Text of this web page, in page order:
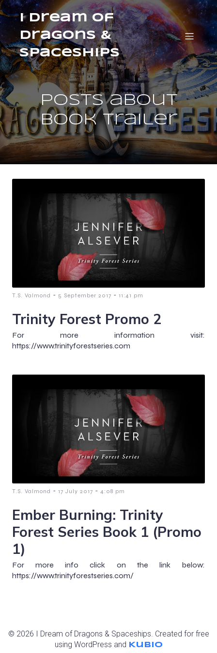
I Dream of
Dragons &
Spaceships
Posts about
book trailer
T.S. Valmond - 5 September 2017 - 11:41 pm
Trinity Forest Promo 2
For more information visit:
https://www.trinityforestseries.com
T.S. Valmond - 17 July 2017 - 4:08 pm
Ember Burning: Trinity
Forest Series Book 1 (Promo
1)
For more info click on the link below:
https://www.trinityforestseries.com/
© 2026 I Dream of Dragons & Spaceships. Created for free
using WordPress and
Kubio